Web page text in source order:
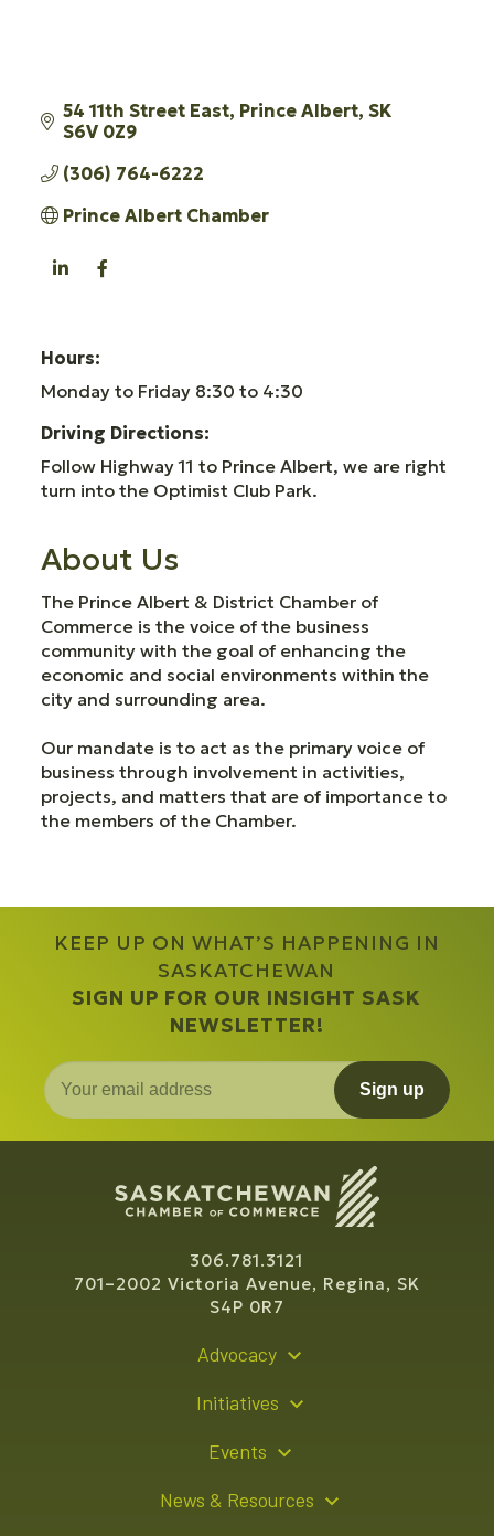
54 11th Street East Prince Albert SK
S6V 0Z9
(306) 764-6222
Prince Albert Chamber
Hours:
Monday to Friday 8:30 to 4:30
Driving Directions:
Follow Highway 11 to Prince Albert, we are right
turn into the Optimist Club Park.
About Us
The Prince Albert & District Chamber of
Commerce is the voice of the business
community with the goal of enhancing the
economic and social environments within the
city and surrounding area.
Our mandate is to act as the primary voice of
business through involvement in activities,
projects, and matters that are of importance to
the members of the Chamber.
KEEP UP ON WHAT’S HAPPENING IN
SASKATCHEWAN
SIGN UP FOR OUR INSIGHT SASK
NEWSLETTER!
Sign up
306.781.3121
701–2002 Victoria Avenue, Regina, SK
S4P 0R7
Advocacy
Initiatives
Events
News & Resources